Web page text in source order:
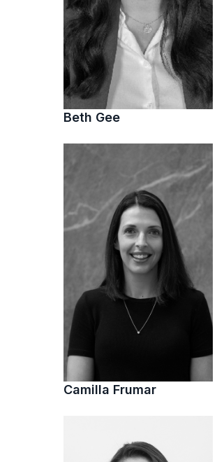
Beth Gee
Camilla Frumar